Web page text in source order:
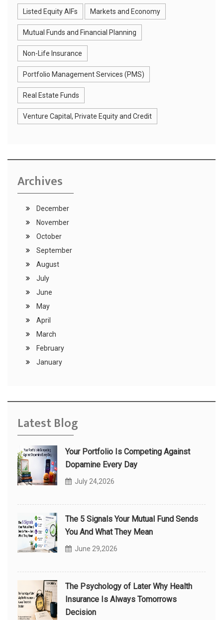
Listed Equity AIFs Markets and Economy
Mutual Funds and Financial Planning
Non-Life Insurance
Portfolio Management Services (PMS)
Real Estate Funds
Venture Capital, Private Equity and Credit
Archives
December
November
October
September
August
July
June
May
April
March
February
January
Latest Blog
Your Portfolio Is Competing Against
Dopamine Every Day
July 24,2026
The 5 Signals Your Mutual Fund Sends
You And What They Mean
June 29,2026
The Psychology of Later Why Health
Insurance Is Always Tomorrows
Decision